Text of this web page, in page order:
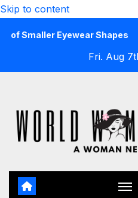
Skip to content
Eyewear Shapes
Fri. Aug